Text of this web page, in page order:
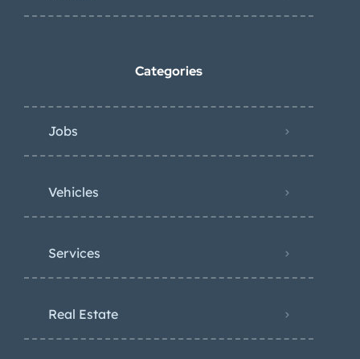
Categories
Jobs
Vehicles
Services
Real Estate